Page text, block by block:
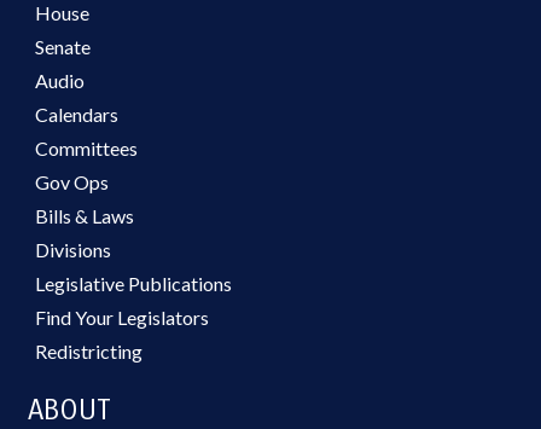
House
Senate
Audio
Calendars
Committees
Gov Ops
Bills & Laws
Divisions
Legislative Publications
Find Your Legislators
Redistricting
ABOUT